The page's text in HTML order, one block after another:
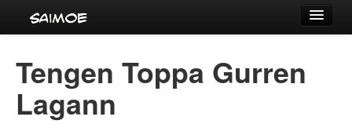
Characters
Series
Tengen Toppa Gurren
Lagann